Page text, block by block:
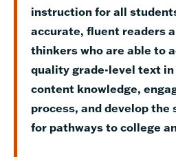
instruction for all
accurate, fluent readers
thinkers who are able to
quality grade-level text
content knowledge,
process, and develop the
for pathways to college